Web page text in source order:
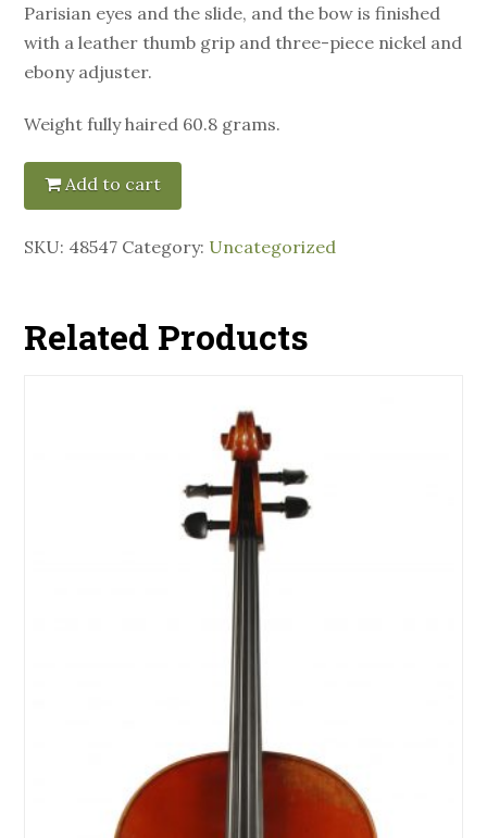
Parisian eyes and the slide, and the bow is finished
with a leather thumb grip and three-piece nickel and
ebony adjuster.
Weight fully haired 60.8 grams.
Add to cart
SKU: 48547 Category: Uncategorized
Related Products